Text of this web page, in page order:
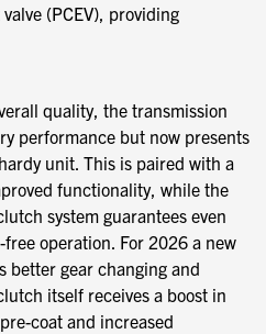
(PCEV), providing
quality, the transmission
performance but now presents
unit. This is paired with a
functionality, while the
system guarantees even
operation. For 2026 a new
better gear changing and
itself receives a boost in
coat and increased